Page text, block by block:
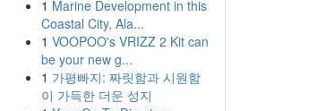
1 Marine Development in this
Coastal City, Ala...
1 VOOPOO's VRIZZ 2 Kit can
be your new g...
1 가평빠지: 짜릿함과 시원함
이 가득한 더운 성지